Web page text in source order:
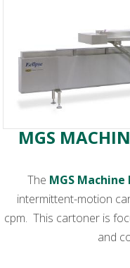
MGS
The MGS
intermittent-motion
cpm. This cartoner is
and